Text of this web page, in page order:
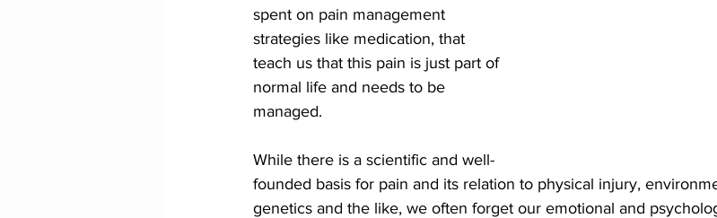
spent on pain management
strategies like medication, that
teach us that this pain is just part of
normal life and needs to be
managed.
While there is a scientific and well-
founded basis for pain and its relation to physical injury,
genetics and the like, we often forget our emotional and